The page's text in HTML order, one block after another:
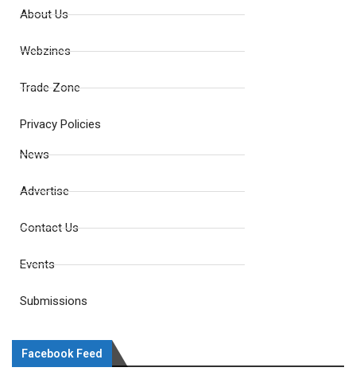
About Us
Webzines
Trade Zone
Privacy Policies
News
Advertise
Contact Us
Events
Submissions
Facebook Feed